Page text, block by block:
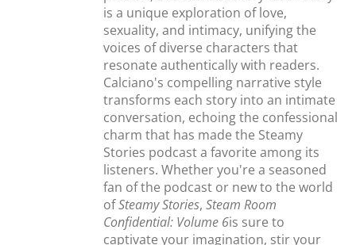
is a unique exploration of love,
sexuality, and intimacy, unifying the
voices of diverse characters that
resonate authentically with readers.
Calciano's compelling narrative style
transforms each story into an intimate
conversation, echoing the confessional
charm that has made the Steamy
Stories podcast a favorite among its
listeners. Whether you're a seasoned
fan of the podcast or new to the world
ofSteamy Stories,Steam Room
Confidential: Volume 6is sure to
captivate your imagination, stir your